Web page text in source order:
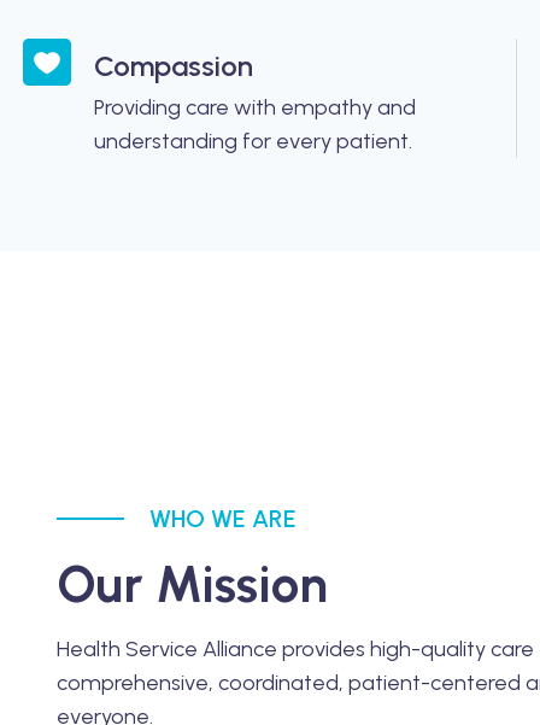
Compassion
Providing care with empathy and
understanding for every patient.
WHO WE ARE
Our Mission
Health Service Alliance provides high-quality
comprehensive, coordinated, patient-centered
everyone.